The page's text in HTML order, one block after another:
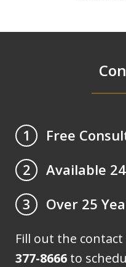
1
Free
2
Available
3
Over 25
Fill out the
377-8666 to